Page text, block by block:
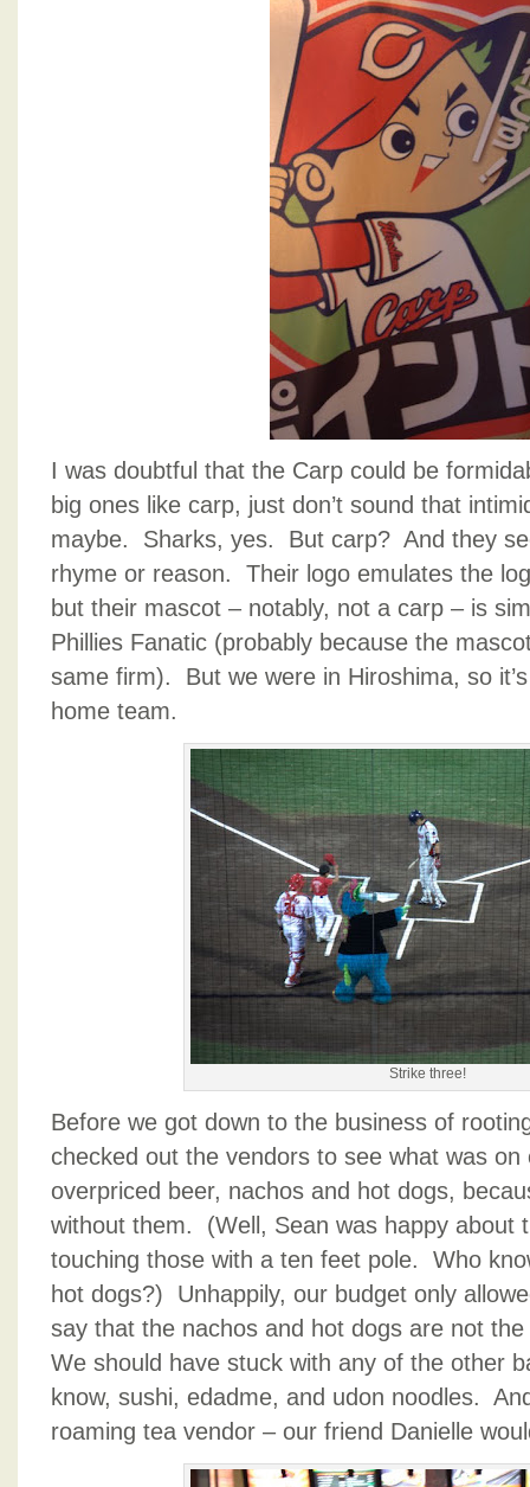
I was doubtful that the Carp could be
big ones like carp, just don’t sound that
maybe. Sharks, yes. But carp? And they
rhyme or reason. Their logo emulates the
but their mascot – notably, not a carp – is
Phillies Fanatic (probably because the
same firm). But we were in Hiroshima, so
home team.
Strike three!
Before we got down to the business of
checked out the vendors to see what was
overpriced beer, nachos and hot dogs,
without them. (Well, Sean was happy about
touching those with a ten feet pole. Who
hot dogs?) Unhappily, our budget only
say that the nachos and hot dogs are not
We should have stuck with any of the other
know, sushi, edadme, and udon noodles.
roaming tea vendor – our friend Danielle